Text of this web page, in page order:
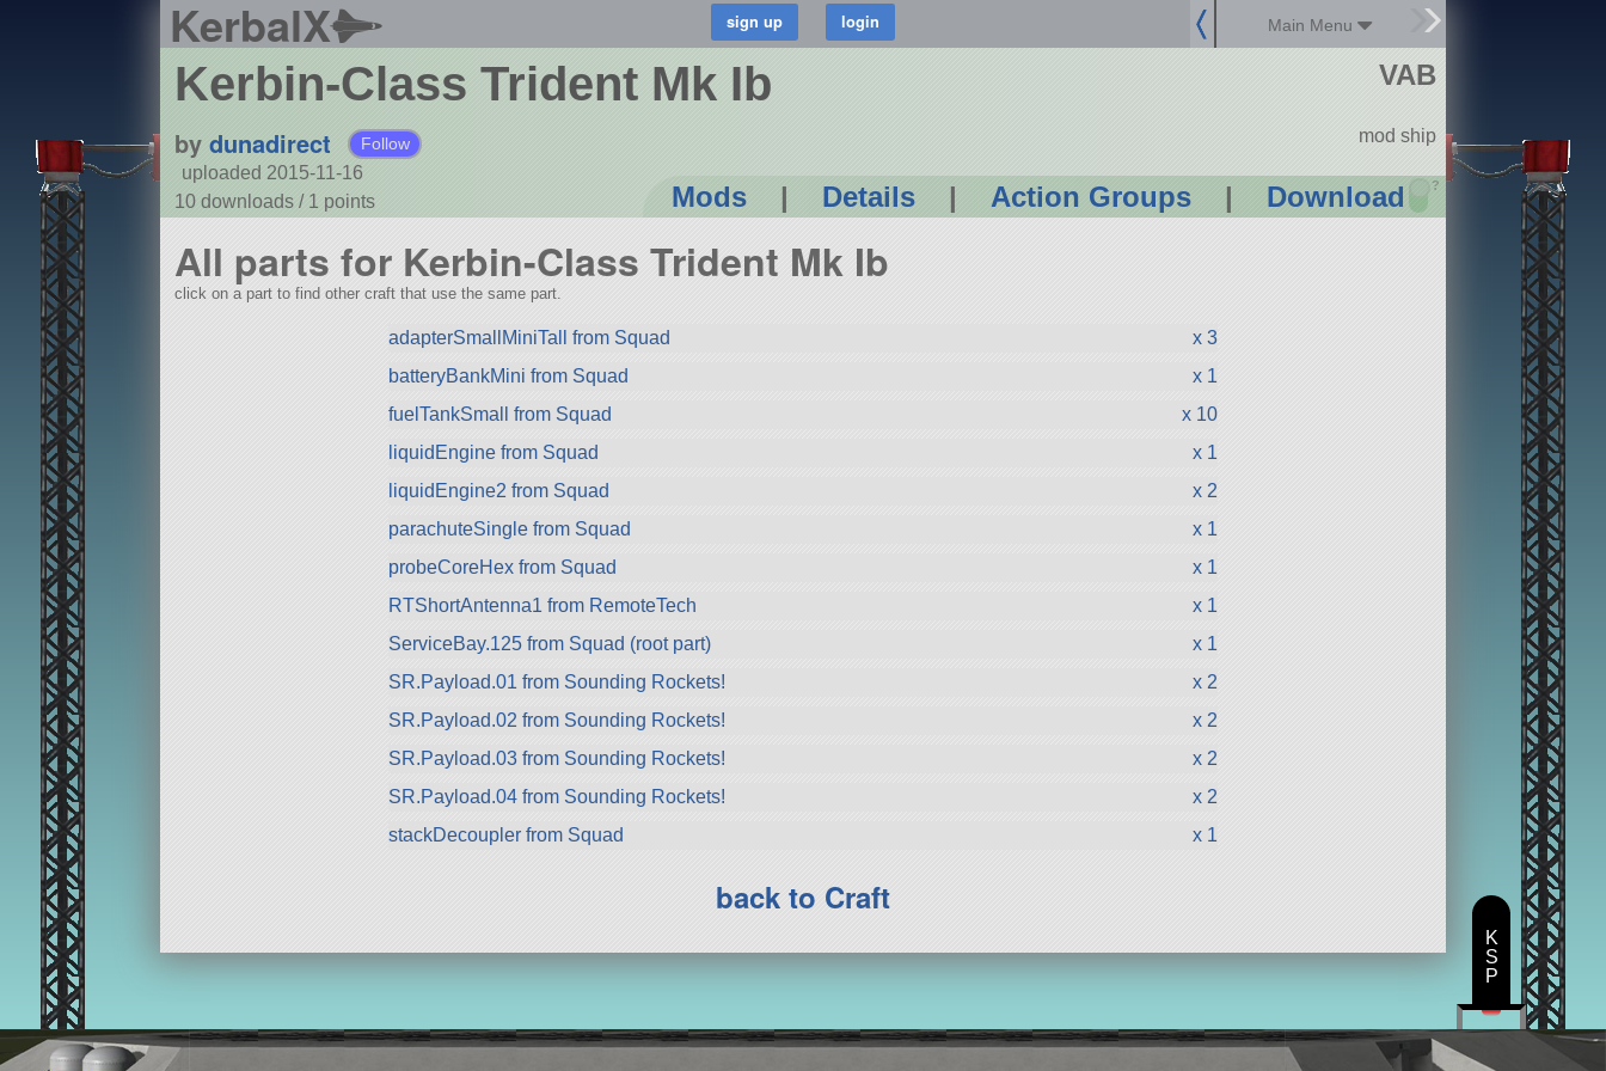
KerbalX Main Menu
Kerbin-Class Trident Mk Ib
by dunadirect Follow
uploaded 2015-11-16
10 downloads / 1 points Mods | Details | Action Groups | Download ?
VAB
mod ship
All parts for Kerbin-Class Trident Mk Ib
click on a part to find other craft that use the same part.
adapterSmallMiniTall from Squad
x 3
batteryBankMini from Squad
x 1
fuelTankSmall from Squad
x 10
liquidEngine from Squad
x 1
liquidEngine2 from Squad
x 2
parachuteSingle from Squad
x 1
probeCoreHex from Squad
x 1
RTShortAntenna1 from RemoteTech
x 1
ServiceBay.125 from Squad (root part)
x 1
SR.Payload.01 from Sounding Rockets!
x 2
SR.Payload.02 from Sounding Rockets!
x 2
SR.Payload.03 from Sounding Rockets!
x 2
SR.Payload.04 from Sounding Rockets!
x 2
stackDecoupler from Squad
x 1
back to Craft
K
S
P